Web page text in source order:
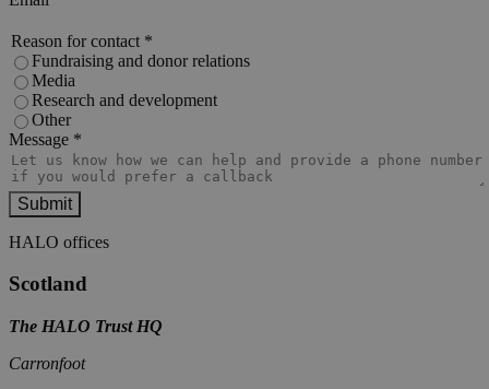
Reason for contact *
Fundraising and donor relations
Media
Research and development
Other
Message *
HALO offices
Scotland
The HALO Trust HQ
Carronfoot